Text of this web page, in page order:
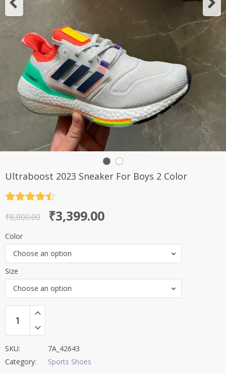
Ultraboost 2023 Sneaker For Boys 2 Color
out of 5
₹8,000.00
Original
price
was:
₹8,000.00.
₹3,399.00
Current
price
is:
₹3,399.00.
Color
Choose an option
Size
Choose an option
SKU:
7A_42643
Category:
Sports Shoes